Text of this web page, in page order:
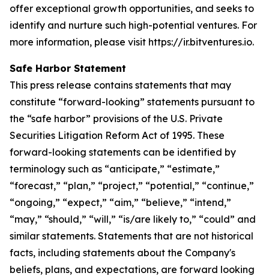
offer exceptional growth opportunities, and seeks to
identify and nurture such high-potential ventures. For
more information, please visit https://ir.bitventures.io.
Safe Harbor Statement
This press release contains statements that may
constitute “forward-looking” statements pursuant to
the “safe harbor” provisions of the U.S. Private
Securities Litigation Reform Act of 1995. These
forward-looking statements can be identified by
terminology such as “anticipate,” “estimate,”
“forecast,” “plan,” “project,” “potential,” “continue,”
“ongoing,” “expect,” “aim,” “believe,” “intend,”
“may,” “should,” “will,” “is/are likely to,” “could” and
similar statements. Statements that are not historical
facts, including statements about the Company's
beliefs, plans, and expectations, are forward looking